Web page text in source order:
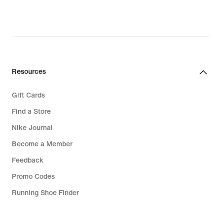
Resources
Gift Cards
Find a Store
Nike Journal
Become a Member
Feedback
Promo Codes
Running Shoe Finder